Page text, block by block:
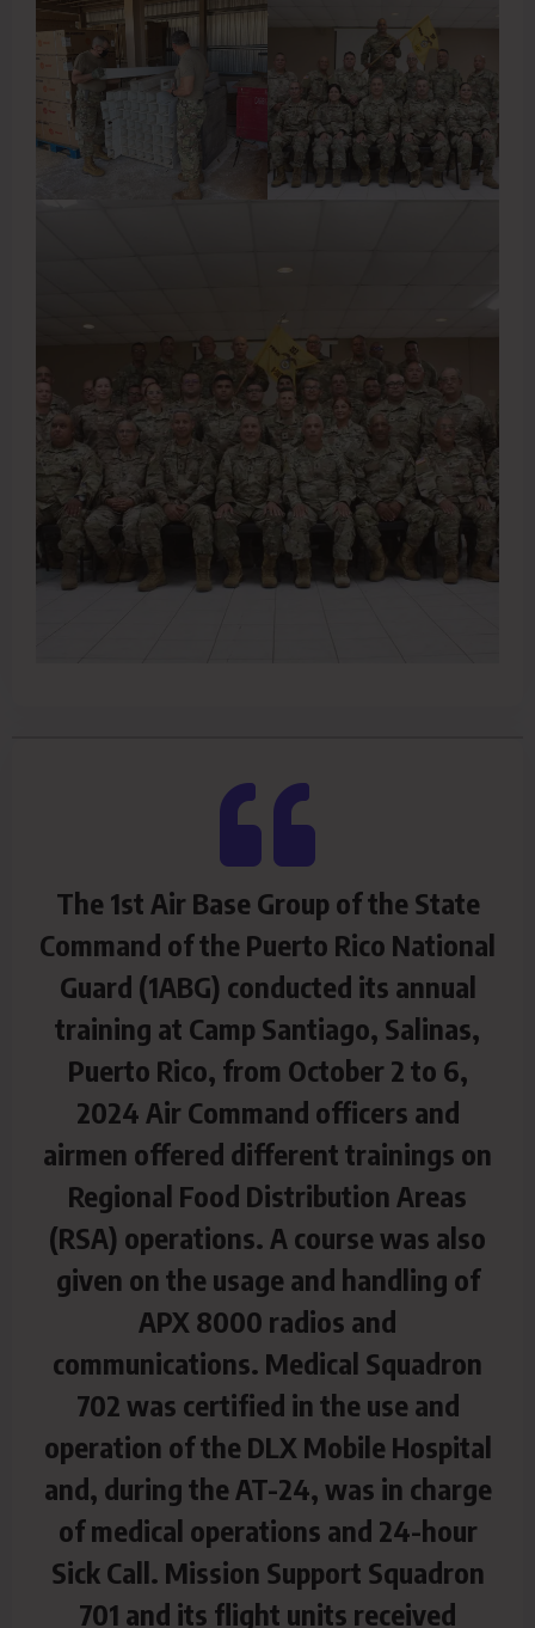
The 1st Air Base Group of the State
Command of the Puerto Rico National
Guard (1ABG) conducted its annual
training at Camp Santiago, Salinas,
Puerto Rico, from October 2 to 6,
2024 Air Command officers and
airmen offered different trainings on
Regional Food Distribution Areas
(RSA) operations. A course was also
given on the usage and handling of
APX 8000 radios and
communications. Medical Squadron
702 was certified in the use and
operation of the DLX Mobile Hospital
and, during the AT-24, was in charge
of medical operations and 24-hour
Sick Call. Mission Support Squadron
701 and its flight units received